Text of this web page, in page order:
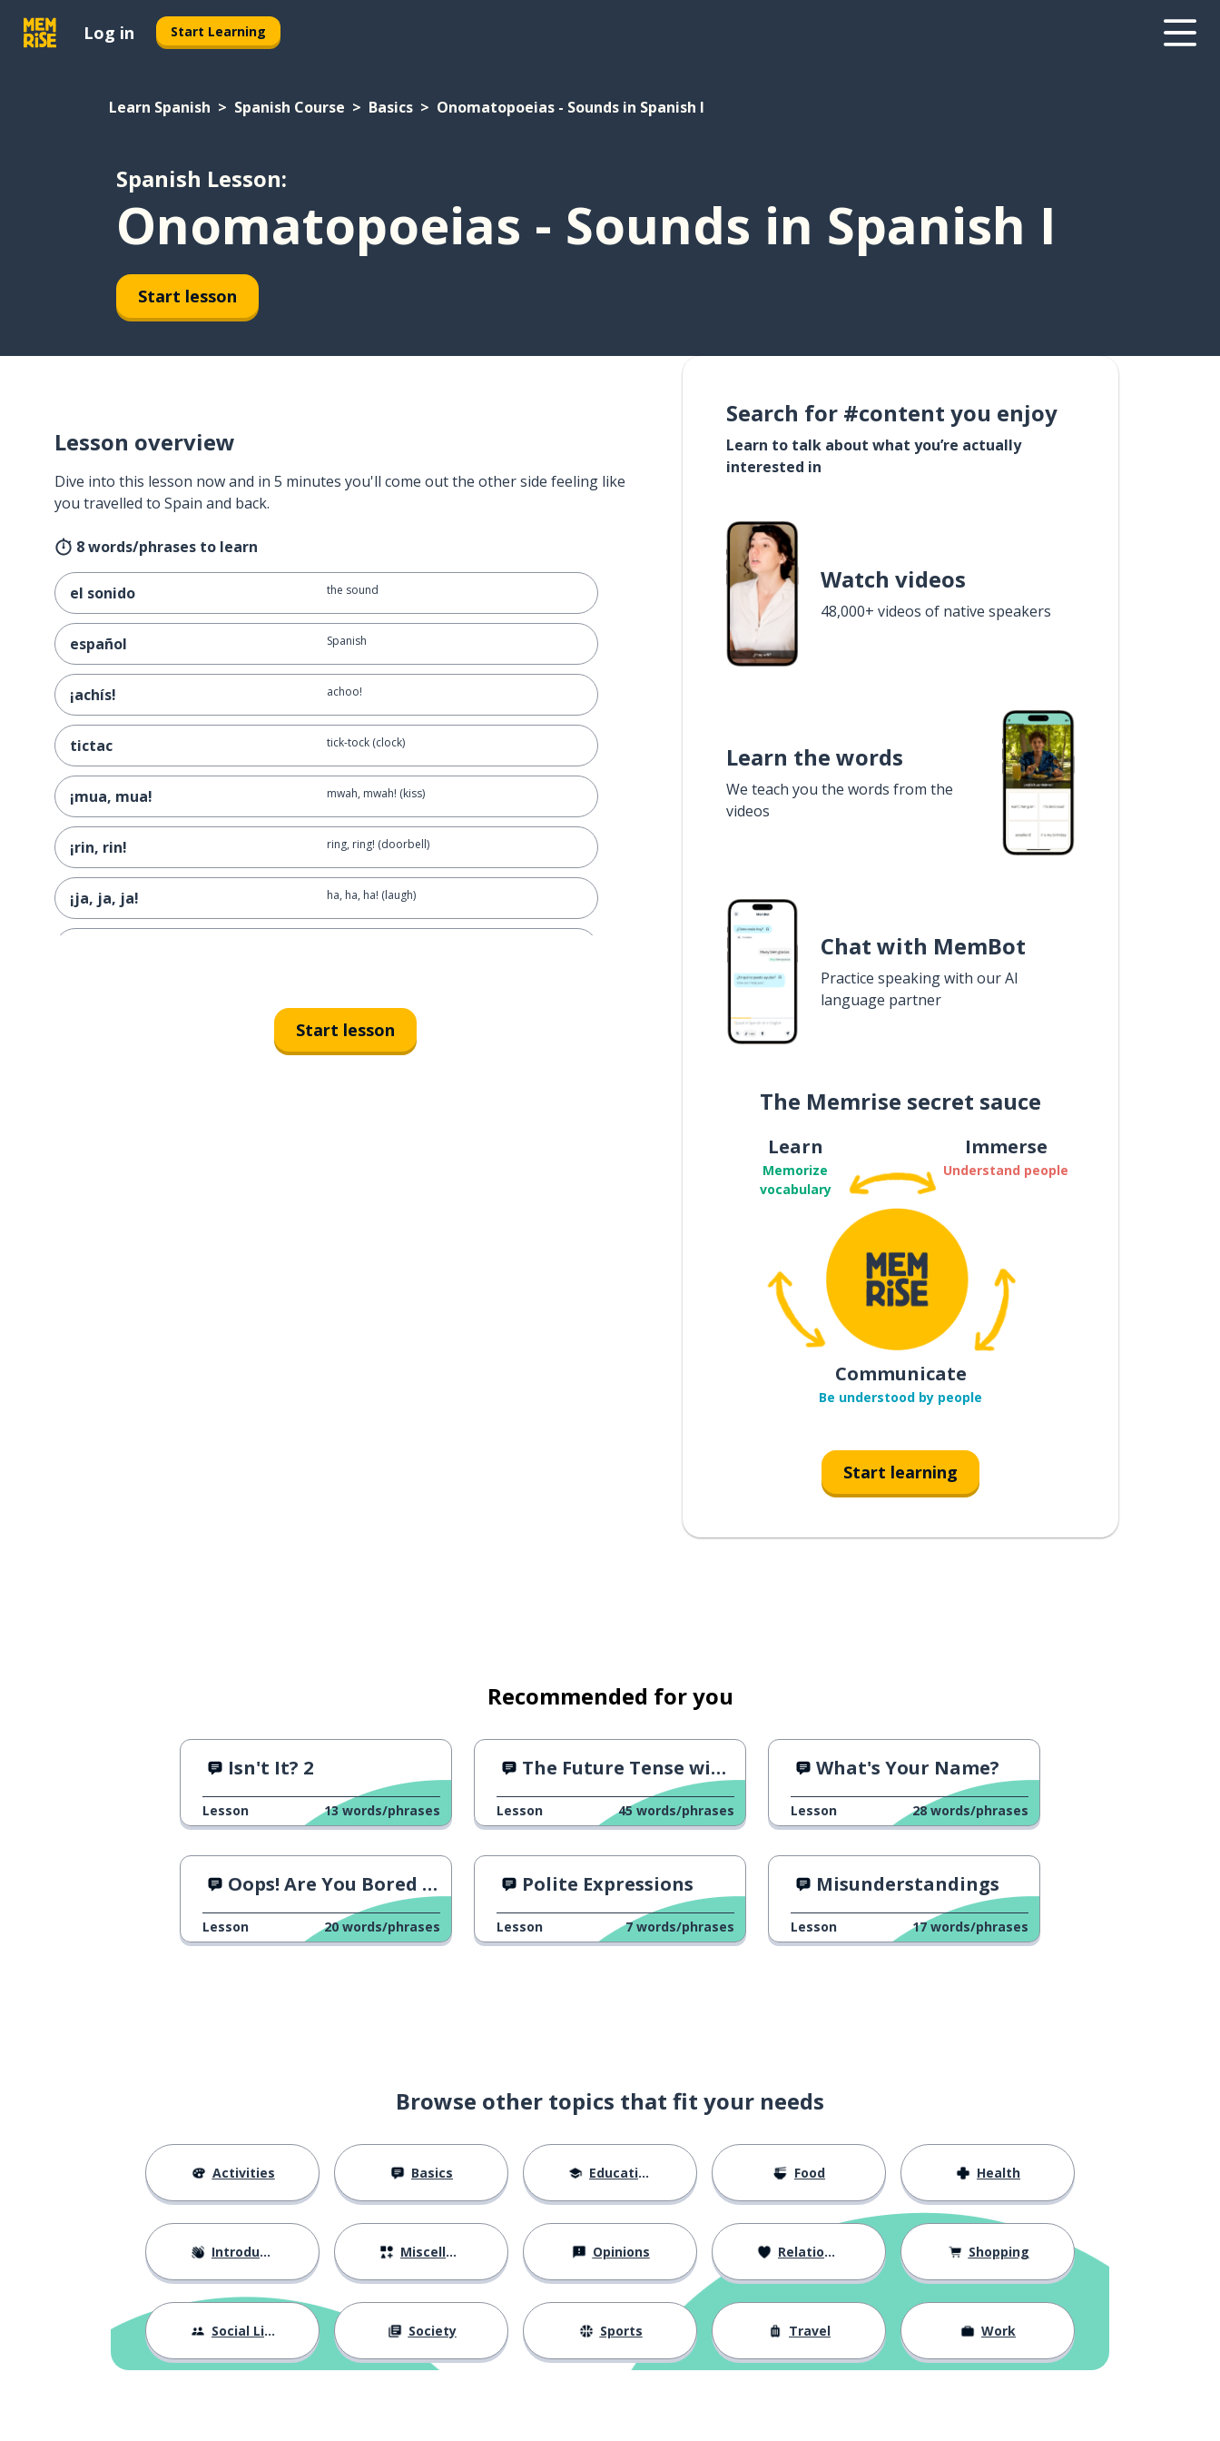
Log in Start Learning
Learn Spanish Spanish Course Basics Onomatopoeias - Sounds in Spanish I
Spanish Lesson:
Onomatopoeias - Sounds in Spanish I
Start lesson
Lesson overview
Dive into this lesson now and in 5 minutes you'll come out the other side feeling like
you travelled to Spain and back.
8 words/phrases to learn
el sonido the sound
español Spanish
¡achís! achoo!
tictac tick-tock (clock)
¡mua, mua! mwah, mwah! (kiss)
¡rin, rin! ring, ring! (doorbell)
¡ja, ja, ja! ha, ha, ha! (laugh)
Start lesson
Search for #content you enjoy
Learn to talk about what you’re actually
interested in
Watch videos
48,000+ videos of native speakers
Learn the words
We teach you the words from the
videos
Chat with MemBot
Practice speaking with our AI
language partner
The Memrise secret sauce
Learn
Memorize
vocabulary
Immerse
Understand people
Communicate
Be understood by people
Start learning
Recommended for you
Isn't It? 2
Lesson 13 words/phrases
The Future Tense with an Ad
Lesson 45 words/phrases
What's Your Name?
Lesson 28 words/phrases
Oops! Are You Bored or Boring?
Lesson 20 words/phrases
Polite Expressions
Lesson 7 words/phrases
Misunderstandings
Lesson 17 words/phrases
Browse other topics that fit your needs
Activities Basics Education Food Health
Introductions Miscellaneous Opinions Relationships Shopping
Social Life Society Sports Travel Work